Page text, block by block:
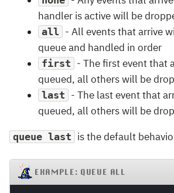
handler is active will be
all - All events that arrive
queue and handled in order
first - The first event that
queued, all others will be
last - The last event that
queued, all others will be
queue last is the default
EXAMPLE: QUEUE ALL